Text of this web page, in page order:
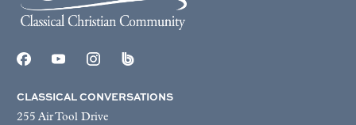
CLASSICAL CONVERSATIONS
255 Air Tool Drive